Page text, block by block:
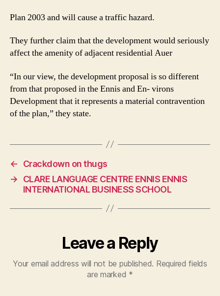
Plan 2003 and will cause a traffic hazard.
They further claim that the development would seriously
affect the amenity of adjacent residential Auer
“In our view, the development proposal is so different
from that proposed in the Ennis and En- virons
Development that it represents a material contravention
of the plan,” they state.
←
Crackdown on thugs
→
CLARE LANGUAGE CENTRE ENNIS ENNIS
INTERNATIONAL BUSINESS SCHOOL
Leave a Reply
Your email address will not be published. Required fields
are marked *